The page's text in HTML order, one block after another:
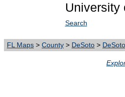
University
Search
FL Maps > County > DeSoto >